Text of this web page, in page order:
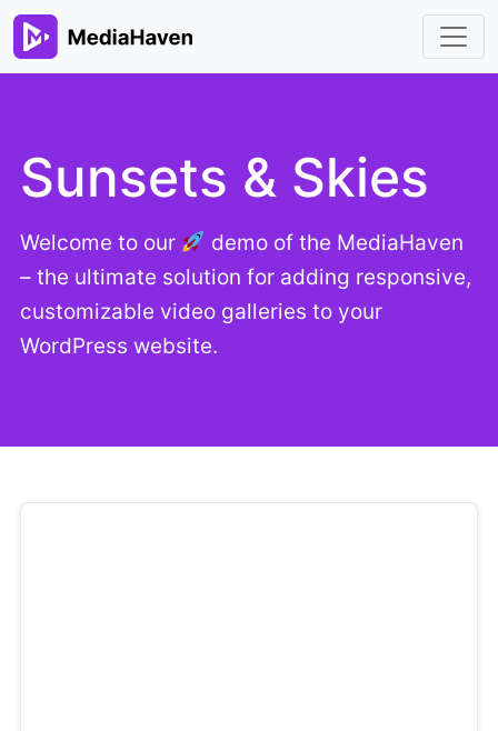
Sunsets & Skies
Welcome to our
demo of the MediaHaven
– the ultimate solution for adding responsive,
customizable video galleries to your
WordPress website.